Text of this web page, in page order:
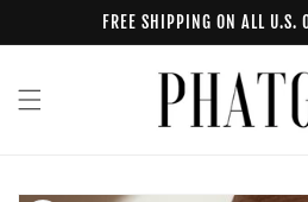
FREE SHIPPING ON ALL U.S.
Skip to